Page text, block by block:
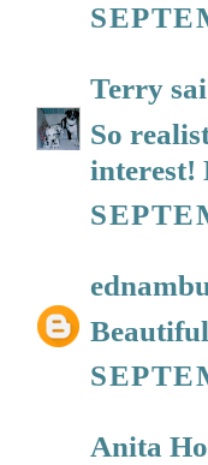
Terry
So
interest!
Anita